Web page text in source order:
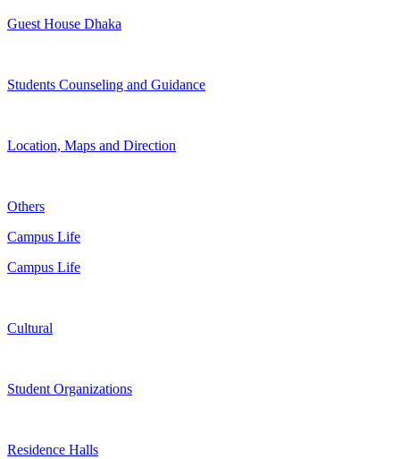
Guest House Dhaka
Students Counseling and Guidance
Location, Maps and Direction
Others
Campus Life
Campus Life
Cultural
Student Organizations
Residence Halls